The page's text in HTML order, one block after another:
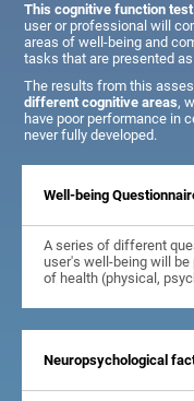
This cognitive function
user or professional will
areas of well-being and
tasks that are presented
The results from this
different cognitive areas,
have poor performance in
never fully developed.
Well-being
A series of different
user's well-being will
of health (physical,
Neuropsychological